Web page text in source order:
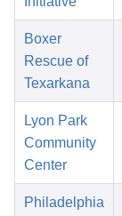
Boxer
Rescue of
Texarkana
Lyon Park
Community
Center
Philadelphia